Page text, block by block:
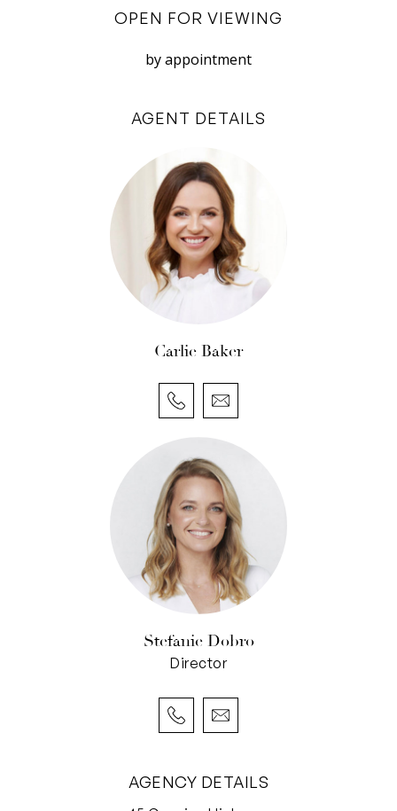
OPEN FOR VIEWING
by appointment
AGENT DETAILS
Carlie Baker
Stefanie Dobro
Director
AGENCY DETAILS
panoramic views
suites, two terraces
• Gracious interiors, curving stair, blackbutt
• Exclusive enclave of prestigious homes
• Stroll down through park to river, walk to the
• Range of excellent schools all close by
Water rates: $1,983.98 per annum (approx)